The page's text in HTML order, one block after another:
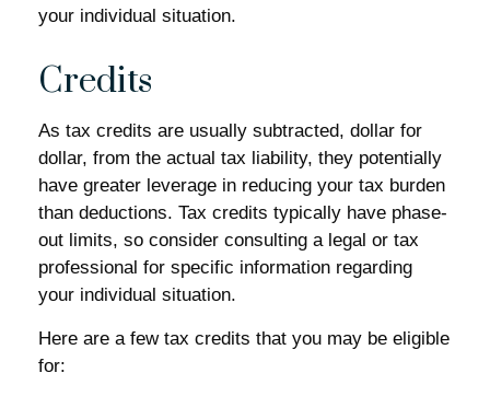
your individual situation.
Credits
As tax credits are usually subtracted, dollar for
dollar, from the actual tax liability, they potentially
have greater leverage in reducing your tax burden
than deductions. Tax credits typically have phase-
out limits, so consider consulting a legal or tax
professional for specific information regarding
your individual situation.
Here are a few tax credits that you may be eligible
for: